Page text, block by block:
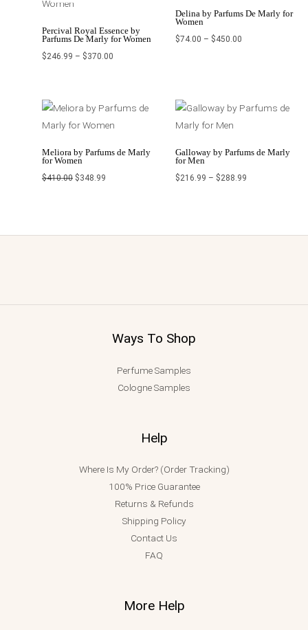
Percival Royal Essence by
Parfums De Marly for Women
$246.99 – $370.00
Delina by Parfums De Marly for
Women
$74.00 – $450.00
Meliora by Parfums de Marly
for Women
$410.00
price
$410.00.
$348.99
price
$348.99.
Galloway by Parfums de Marly
for Men
$216.99 – $288.99
range:
Ways To Shop
Perfume Samples
Cologne Samples
Help
Where Is My Order? (Order Tracking)
100% Price Guarantee
Returns & Refunds
Shipping Policy
Contact Us
FAQ
More Help